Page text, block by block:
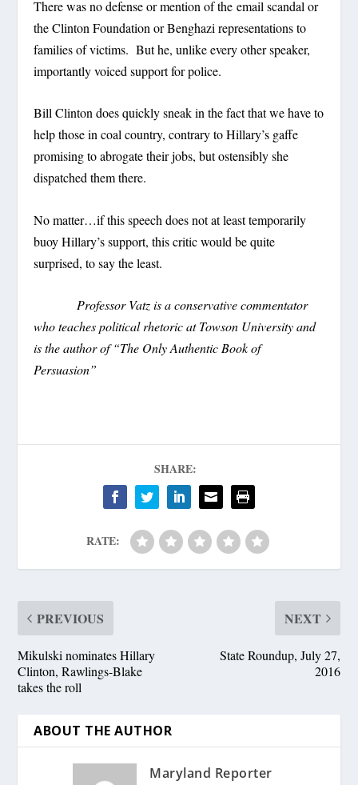
There was no defense or mention of the email scandal or
the Clinton Foundation or Benghazi representations to
families of victims. But he, unlike every other speaker,
importantly voiced support for police.
Bill Clinton does quickly sneak in the fact that we have to
help those in coal country, contrary to Hillary’s gaffe
promising to abrogate their jobs, but ostensibly she
dispatched them there.
No matter…if this speech does not at least temporarily
buoy Hillary’s support, this critic would be quite
surprised, to say the least.
Professor Vatz is a conservative commentator
who teaches political rhetoric at Towson University and
is the author of “The Only Authentic Book of
Persuasion”
SHARE:
RATE:
PREVIOUS
Mikulski nominates Hillary
Clinton, Rawlings-Blake
takes the roll
NEXT
State Roundup, July 27,
2016
ABOUT THE AUTHOR
Maryland Reporter